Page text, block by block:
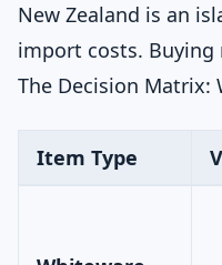
New Zealand is an
import costs. Buying
The Decision Matrix:
Item Type